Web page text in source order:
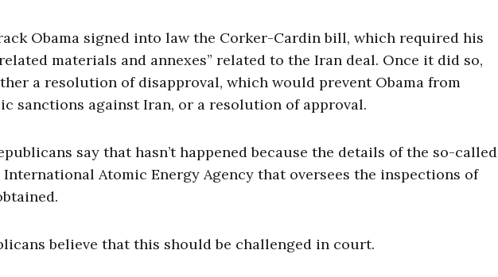
Obama signed into law the Corker-Cardin bill, which required his
materials and annexes” related to the Iran deal. Once it did so,
a resolution of disapproval, which would prevent Obama from
sanctions against Iran, or a resolution of approval.
say that hasn’t happened because the details of the so-called
International Atomic Energy Agency that oversees the inspections of
believe that this should be challenged in court.